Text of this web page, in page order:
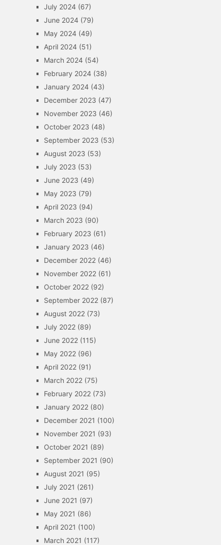
July 2024(67)
June 2024(79)
May 2024(49)
April 2024(51)
March 2024(54)
February 2024(38)
January 2024(43)
December 2023 (47)
November 2023 (46)
October 2023 (48)
September 2023 (53)
August 2023 (53)
July 2023 (53)
June 2023 (49)
May 2023 (79)
April 2023 (94)
March 2023 (90)
February 2023 (61)
January 2023 (46)
December 2022(46)
November 2022(61)
October 2022(92)
September 2022(87)
August 2022(73)
July 2022(89)
June 2022(115)
May 2022(96)
April 2022(91)
March 2022(75)
February 2022(73)
January 2022(80)
December 2021 (100)
November 2021 (93)
October 2021 (89)
September 2021 (90)
August 2021 (95)
July 2021 (261)
June 2021 (97)
May 2021 (86)
April 2021 (100)
March 2021 (117)